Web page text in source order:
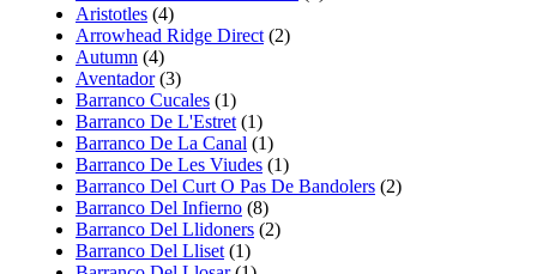
Aristotles (4)
Arrowhead Ridge Direct (2)
Autumn (4)
Aventador(3)
Barranco Cucales (1)
Barranco De L'Estret (1)
Barranco De La Canal (1)
Barranco De Les Viudes (1)
Barranco Del Curt O Pas De Bandolers (2)
Barranco Del Infierno (8)
Barranco Del Llidoners (2)
Barranco Del Lliset (1)